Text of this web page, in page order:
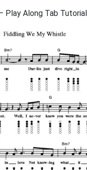
Play Along Tab Tutorial